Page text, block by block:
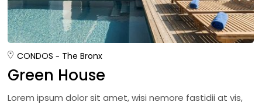
CONDOS The Bronx
Green House
Lorem ipsum dolor sit amet, wisi nemore fastidii at vis,